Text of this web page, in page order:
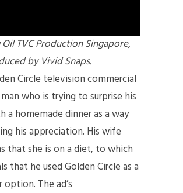
TVC Production Singapore,
by Vivid Snaps.
Circle television commercial
who is trying to surprise his
a homemade dinner as a way
his appreciation. His wife
that she is on a diet, to which
that he used Golden Circle as a
The ad’s